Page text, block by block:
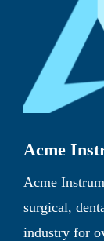
Acme
Acme
surgical,
industry for